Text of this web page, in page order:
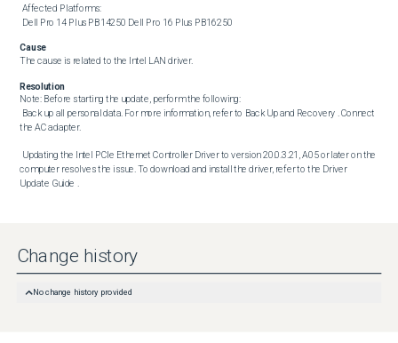
Dell Pro 14 Plus PB14250 Dell Pro 16 Plus PB16250
Cause
The cause is related to the Intel LAN driver.
Resolution
Note: Before starting the update, perform the following:
the AC adapter.
computer resolves the issue. To download and install the driver, refer to the Driver
Update Guide .
Change history
No change history provided